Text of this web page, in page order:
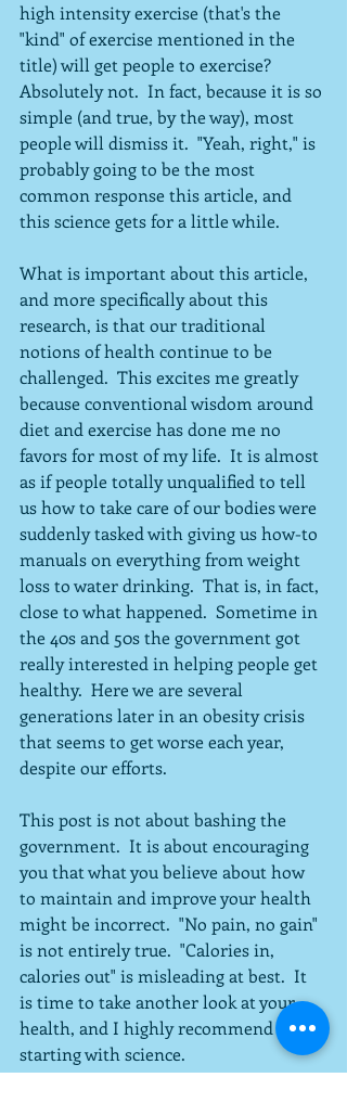
high intensity exercise (that's the
"kind" of exercise mentioned in the
title) will get people to exercise?
Absolutely not.  In fact, because it is so
simple (and true, by the way), most
people will dismiss it.  "Yeah, right," is
probably going to be the most
common response this article, and
this science gets for a little while.
What is important about this article,
and more specifically about this
research, is that our traditional
notions of health continue to be
challenged.  This excites me greatly
because conventional wisdom around
diet and exercise has done me no
favors for most of my life.  It is almost
as if people totally unqualified to tell
us how to take care of our bodies were
suddenly tasked with giving us how-to
manuals on everything from weight
loss to water drinking.  That is, in fact,
close to what happened.  Sometime in
the 40s and 50s the government got
really interested in helping people get
healthy.  Here we are several
generations later in an obesity crisis
that seems to get worse each year,
despite our efforts.
This post is not about bashing the
government.  It is about encouraging
you that what you believe about how
to maintain and improve your health
might be incorrect.  "No pain, no gain"
is not entirely true.  "Calories in,
calories out" is misleading at best.  It
is time to take another look at your
health, and I highly recommend
starting with science.
#exercise#health